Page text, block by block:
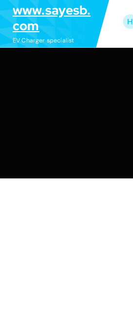
k
i
p
www.sayesb.
com
EV Charger specialist